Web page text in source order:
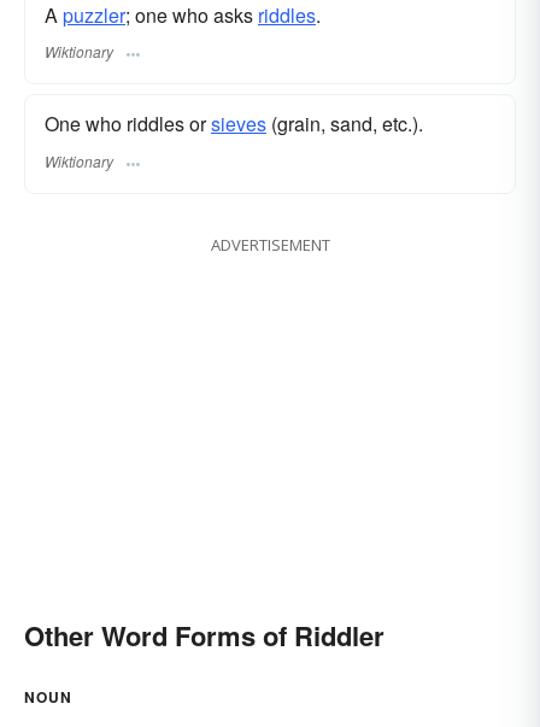
Apuzzler; one who asks riddles.
Wiktionary
One who riddles orsieves (grain, sand, etc.).
Wiktionary
ADVERTISEMENT
Other Word Forms of Riddler
NOUN